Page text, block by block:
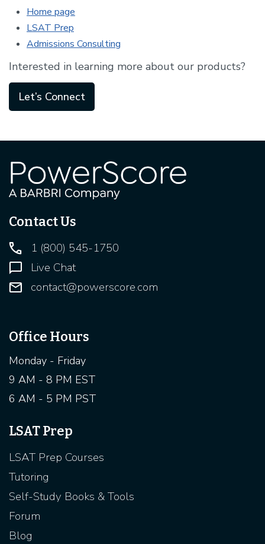
Home page
LSAT Prep
Admissions Consulting
Interested in learning more about our products?
Let’s Connect
Contact Us
1 (800) 545-1750
Live Chat
contact@powerscore.com
Office Hours
Monday - Friday
9 AM - 8 PM EST
6 AM - 5 PM PST
LSAT Prep
LSAT Prep Courses
Tutoring
Self-Study Books & Tools
Forum
Blog